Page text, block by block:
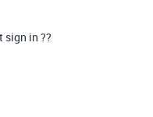
sign in ??